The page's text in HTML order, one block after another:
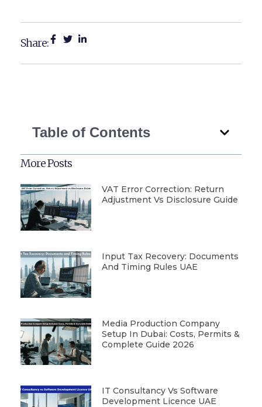
Share:
Table of Contents
More Posts
VAT Error Correction: Return
Adjustment Vs Disclosure Guide
Input Tax Recovery: Documents
And Timing Rules UAE
Media Production Company
Setup In Dubai: Costs, Permits &
Complete Guide 2026
IT Consultancy Vs Software
Development Licence UAE